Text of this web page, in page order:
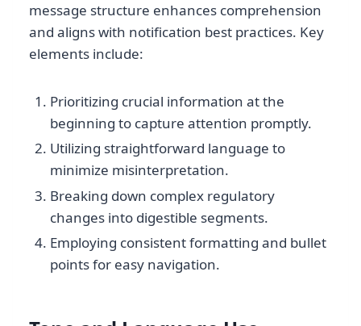
message structure enhances comprehension
and aligns with notification best practices. Key
elements include:
Prioritizing crucial information at the
beginning to capture attention promptly.
Utilizing straightforward language to
minimize misinterpretation.
Breaking down complex regulatory
changes into digestible segments.
Employing consistent formatting and bullet
points for easy navigation.